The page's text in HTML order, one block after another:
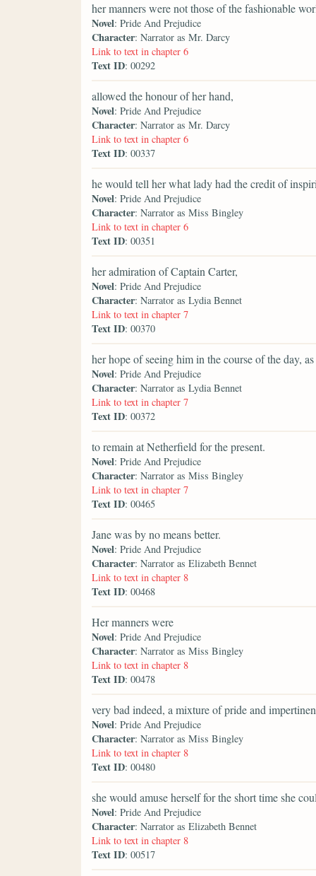
her manners were not those of the fashionable
Novel: Pride And Prejudice
Character: Narrator as Mr. Darcy
Link to text in chapter 6
Text ID: 00292
allowed the honour of her hand,
Novel: Pride And Prejudice
Character: Narrator as Mr. Darcy
Link to text in chapter 6
Text ID: 00337
he would tell her what lady had the credit of
Novel: Pride And Prejudice
Character: Narrator as Miss Bingley
Link to text in chapter 6
Text ID: 00351
her admiration of Captain Carter,
Novel: Pride And Prejudice
Character: Narrator as Lydia Bennet
Link to text in chapter 7
Text ID: 00370
her hope of seeing him in the course of the day,
Novel: Pride And Prejudice
Character: Narrator as Lydia Bennet
Link to text in chapter 7
Text ID: 00372
to remain at Netherfield for the present.
Novel: Pride And Prejudice
Character: Narrator as Miss Bingley
Link to text in chapter 7
Text ID: 00465
Jane was by no means better.
Novel: Pride And Prejudice
Character: Narrator as Elizabeth Bennet
Link to text in chapter 8
Text ID: 00468
Her manners were
Novel: Pride And Prejudice
Character: Narrator as Miss Bingley
Link to text in chapter 8
Text ID: 00478
very bad indeed, a mixture of pride and
Novel: Pride And Prejudice
Character: Narrator as Miss Bingley
Link to text in chapter 8
Text ID: 00480
she would amuse herself for the short time she
Novel: Pride And Prejudice
Character: Narrator as Elizabeth Bennet
Link to text in chapter 8
Text ID: 00517